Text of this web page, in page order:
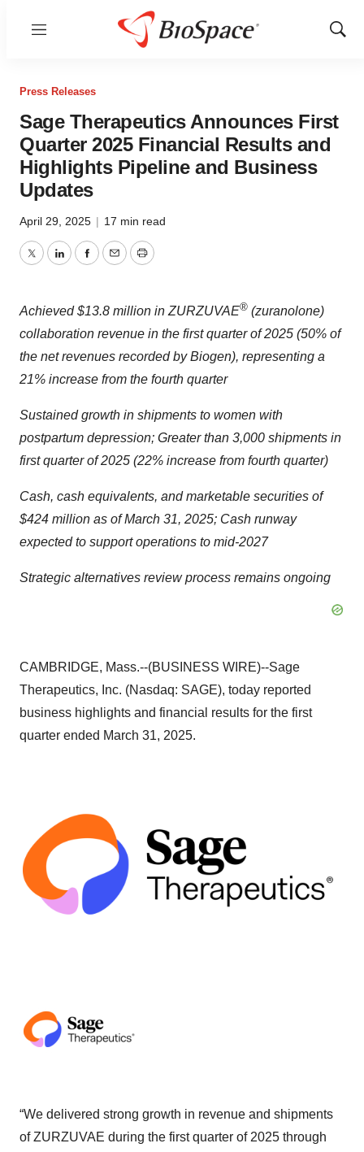
Menu
Show
Press Releases
Sage Therapeutics Announces First
Quarter 2025 Financial Results and
Highlights Pipeline and Business
Updates
April 29, 2025 | 17 min read
TwitterLinkedInFacebook
EmailPrint
Achieved $13.8 million in ZURZUVAE® (zuranolone)
collaboration revenue in the first quarter of 2025 (50% of
the net revenues recorded by Biogen), representing a
21% increase from the fourth quarter
Sustained growth in shipments to women with
postpartum depression; Greater than 3,000 shipments in
first quarter of 2025 (22% increase from fourth quarter)
Cash, cash equivalents, and marketable securities of
$424 million as of March 31, 2025; Cash runway
expected to support operations to mid-2027
Strategic alternatives review process remains ongoing
CAMBRIDGE, Mass.--(BUSINESS WIRE)--Sage
Therapeutics, Inc. (Nasdaq: SAGE), today reported
business highlights and financial results for the first
quarter ended March 31, 2025.
“We delivered strong growth in revenue and shipments
of ZURZUVAE during the first quarter of 2025 through